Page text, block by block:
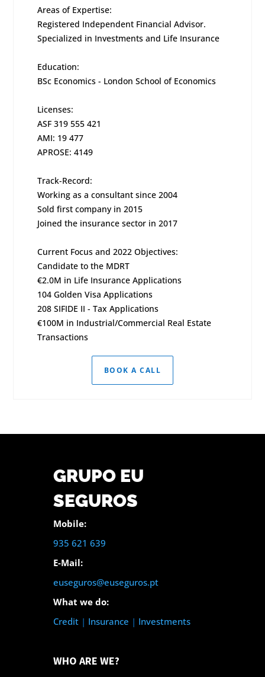
Areas of Expertise:
Registered Independent Financial Advisor.
Specialized in Investments and Life Insurance
Education:
BSc Economics - London School of Economics
Licenses:
ASF 319 555 421
AMI: 19 477
APROSE: 4149
Track-Record:
Working as a consultant since 2004
Sold first company in 2015
Joined the insurance sector in 2017
Current Focus and 2022 Objectives:
Candidate to the MDRT
€2.0M in Life Insurance Applications
104 Golden Visa Applications
208 SIFIDE II - Tax Applications
€100M in Industrial/Commercial Real Estate
Transactions
BOOK A CALL
GRUPO EU
SEGUROS
Mobile:
935 621 639
E-Mail:
euseguros@euseguros.pt
What we do:
Credit| Insurance | Investments
WHO ARE WE?